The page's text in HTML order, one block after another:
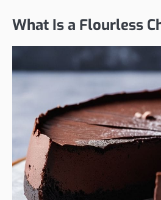
What Is a Flourless